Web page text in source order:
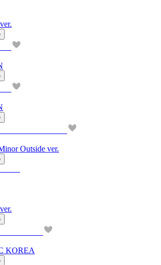
Outside ver.
KOREA